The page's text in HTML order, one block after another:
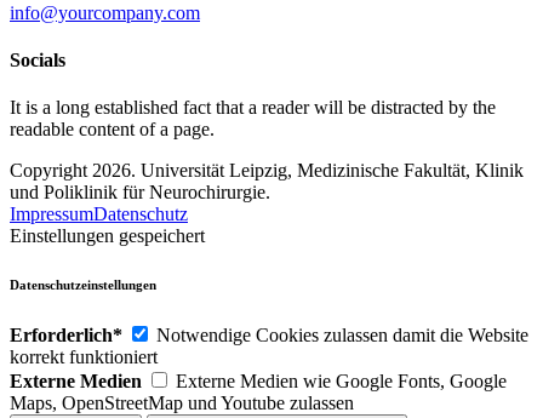
info@yourcompany.com
Socials
It is a long established fact that a reader will be distracted by the
readable content of a page.
Copyright 2026. Universität Leipzig, Medizinische Fakultät, Klinik
und Poliklinik für Neurochirurgie.
ImpressumDatenschutz
Einstellungen gespeichert
Datenschutzeinstellungen
Erforderlich*
Notwendige Cookies zulassen damit die Website
korrekt funktioniert
Externe Medien
Externe Medien wie Google Fonts, Google
Maps, OpenStreetMap und Youtube zulassen